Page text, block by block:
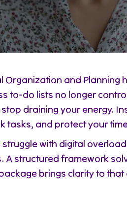
Organization and
to-do lists no longer
draining your energy.
tasks, and protect your
with digital
A structured framework
brings clarity to